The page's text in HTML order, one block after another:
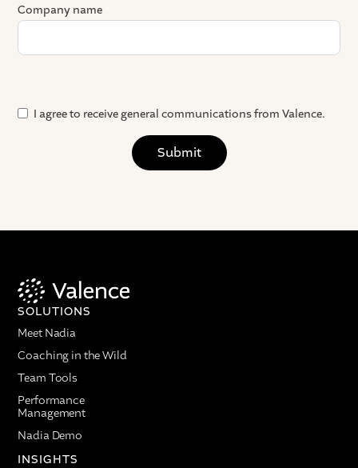
Company name
I agree to receive general communications from Valence.
SOLUTIONS
Meet Nadia
Coaching in the Wild
Team Tools
Performance
Management
Nadia Demo
INSIGHTS